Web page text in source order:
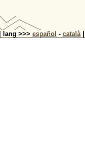
| lang >>> español - català|